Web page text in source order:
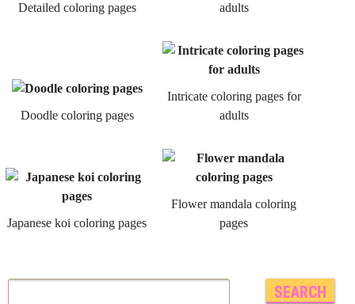
Detailed coloring pages
adults
Doodle coloring pages
Intricate coloring pages for
adults
Japanese koi coloring pages
Flower mandala coloring
pages